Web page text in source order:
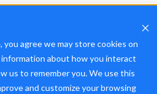
agree we may store cookies on
about how you interact
us to remember you. We use this
and customize your browsing
by Recruitics